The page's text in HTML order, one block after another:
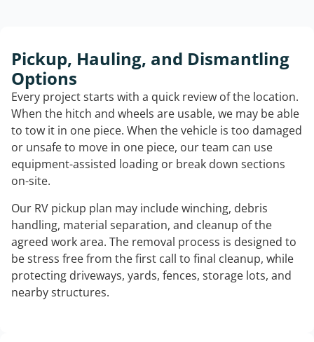
Pickup, Hauling, and Dismantling
Options
Every project starts with a quick review of the location.
When the hitch and wheels are usable, we may be able
to tow it in one piece. When the vehicle is too damaged
or unsafe to move in one piece, our team can use
equipment-assisted loading or break down sections
on-site.
Our RV pickup plan may include winching, debris
handling, material separation, and cleanup of the
agreed work area. The removal process is designed to
be stress free from the first call to final cleanup, while
protecting driveways, yards, fences, storage lots, and
nearby structures.